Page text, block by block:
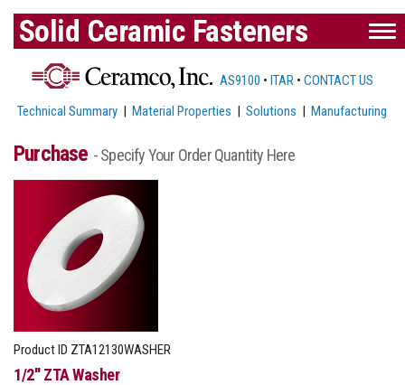
Solid Ceramic Fasteners
AS9100 • ITAR • CONTACT US
Technical Summary |Material Properties |Solutions |Manufacturing
Purchase - Specify Your Order Quantity Here
Product ID ZTA12130WASHER
1/2'' ZTA Washer